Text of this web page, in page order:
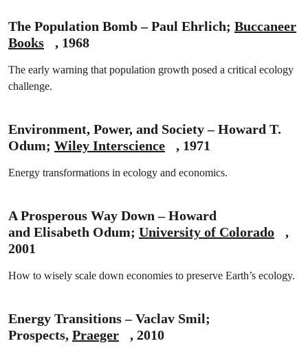
The Population Bomb – Paul Ehrlich; Buccaneer
Books
, 1968
The early warning that population growth posed a critical ecology
challenge.
Environment, Power, and Society – Howard T.
Odum; Wiley Interscience , 1971
Energy transformations in ecology and economics.
A Prosperous Way Down – Howard
and Elisabeth Odum; University of Colorado
,
2001
How to wisely scale down economies to preserve Earth’s ecology.
Energy Transitions – Vaclav Smil;
Prospects, Praeger , 2010